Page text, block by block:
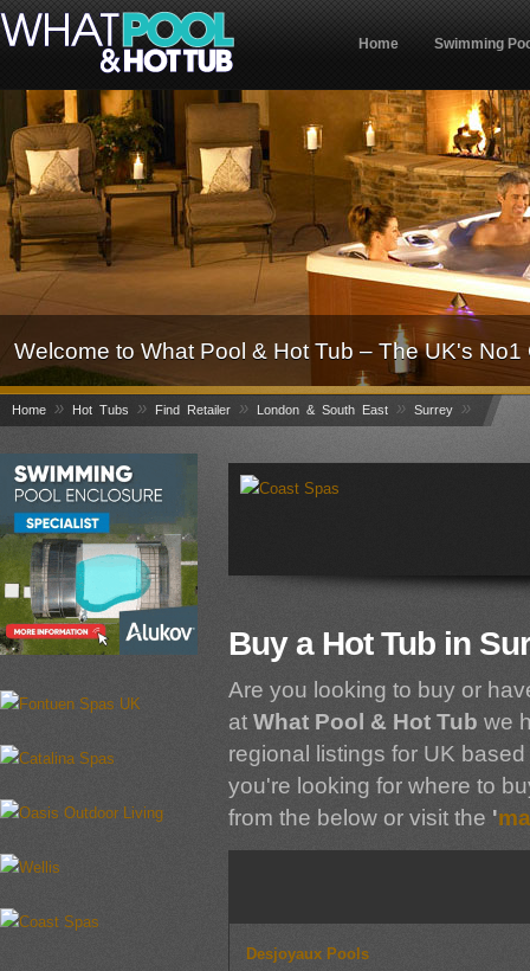
Home Swimming
Welcome to What Pool & Hot Tub – The UK's
Home » Hot Tubs » Find Retailer » London & South East » Surrey »
Buy a Hot Tub in
Are you looking to buy or
atWhat Pool & Hot Tubwe
regional listings for UK
you're looking for where to
from the below or visit the '
Desjoyaux Pools